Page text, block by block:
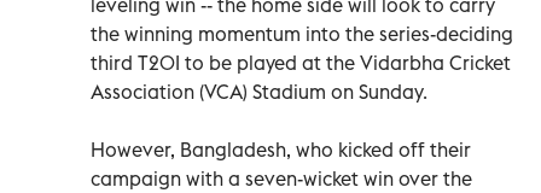
the winning momentum into the series-deciding
third T20I to be played at the Vidarbha Cricket
Association (VCA) Stadium on Sunday.
However, Bangladesh, who kicked off their
campaign with a seven-wicket win over the